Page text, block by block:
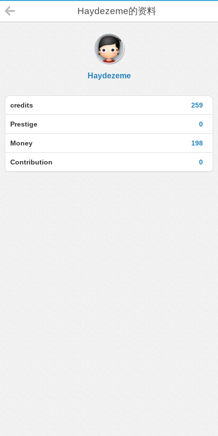
Haydezeme的资料
Haydezeme
259
credits
0
Prestige
198
Money
0
Contribution